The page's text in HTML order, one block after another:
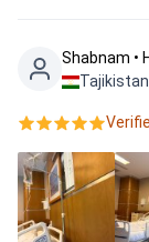
Shabnam •
Tajikistan